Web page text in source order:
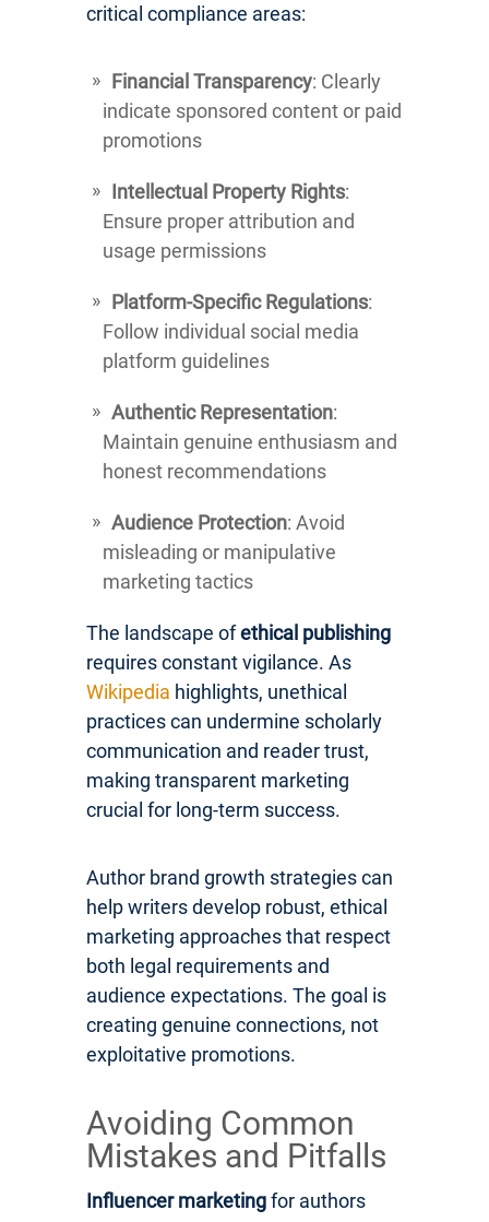
critical compliance areas:
Financial Transparency: Clearly
indicate sponsored content or paid
promotions
Intellectual Property Rights:
Ensure proper attribution and
usage permissions
Platform-Specific Regulations:
Follow individual social media
platform guidelines
Authentic Representation:
Maintain genuine enthusiasm and
honest recommendations
Audience Protection: Avoid
misleading or manipulative
marketing tactics
The landscape ofethical publishing
requires constant vigilance. As
Wikipedia highlights, unethical
practices can undermine scholarly
communication and reader trust,
making transparent marketing
crucial for long-term success.
Author brand growth strategies can
help writers develop robust, ethical
marketing approaches that respect
both legal requirements and
audience expectations. The goal is
creating genuine connections, not
exploitative promotions.
Avoiding Common
Mistakes and Pitfalls
Influencer marketingfor authors